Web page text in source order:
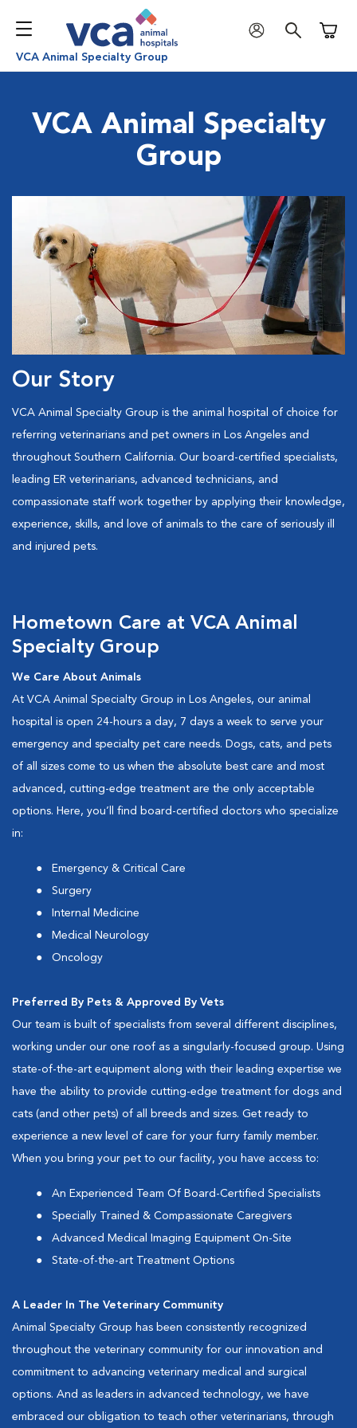
VCA Animal Specialty Group
VCA Animal Specialty
Group
Our Story
VCA Animal Specialty Group is the animal hospital of choice for
referring veterinarians and pet owners in Los Angeles and
throughout Southern California. Our board-certified specialists,
leading ER veterinarians, advanced technicians, and
compassionate staff work together by applying their knowledge,
experience, skills, and love of animals to the care of seriously ill
and injured pets.
Hometown Care at VCA Animal
Specialty Group
We Care About Animals
At VCA Animal Specialty Group in Los Angeles, our animal
hospital is open 24-hours a day, 7 days a week to serve your
emergency and specialty pet care needs. Dogs, cats, and pets
of all sizes come to us when the absolute best care and most
advanced, cutting-edge treatment are the only acceptable
options. Here, you’ll find board-certified doctors who specialize
in:
Emergency & Critical Care
Surgery
Internal Medicine
Medical Neurology
Oncology
Preferred By Pets & Approved By Vets
Our team is built of specialists from several different disciplines,
working under our one roof as a singularly-focused group. Using
state-of-the-art equipment along with their leading expertise we
have the ability to provide cutting-edge treatment for dogs and
cats (and other pets) of all breeds and sizes. Get ready to
experience a new level of care for your furry family member.
When you bring your pet to our facility, you have access to:
An Experienced Team Of Board-Certified Specialists
Specially Trained & Compassionate Caregivers
Advanced Medical Imaging Equipment On-Site
State-of-the-art Treatment Options
A Leader In The Veterinary Community
Animal Specialty Group has been consistently recognized
throughout the veterinary community for our innovation and
commitment to advancing veterinary medical and surgical
options. And as leaders in advanced technology, we have
embraced our obligation to teach other veterinarians, through